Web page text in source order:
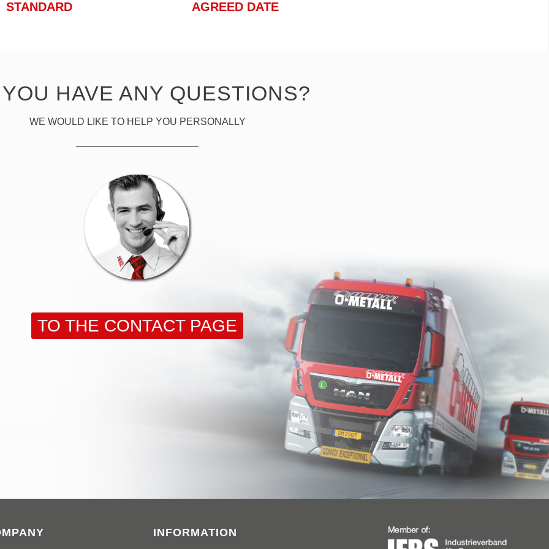
STANDARD AGREED DATE
HAVE ANY QUESTIONS?
WE WOULD LIKE TO HELP YOU PERSONALLY
TO THE CONTACT PAGE
INFORMATION